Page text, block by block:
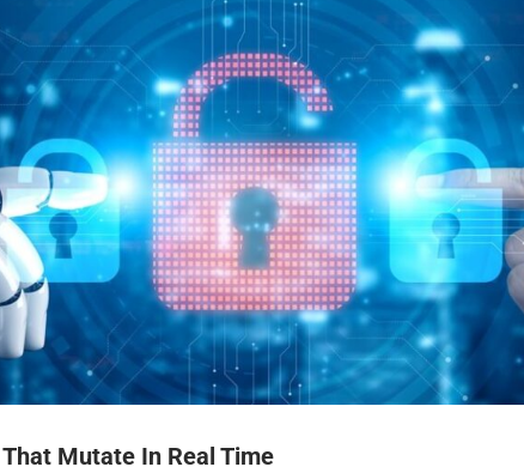
Mutate In Real Time